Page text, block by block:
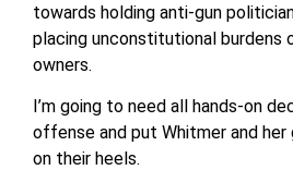
towards holding anti-gun
placing unconstitutional burdens
owners.
I’m going to need all hands-on
offense and put Whitmer and her
on their heels.